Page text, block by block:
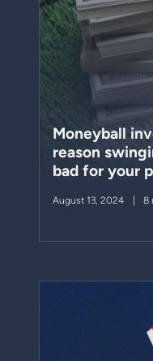
Moneyball
reason
bad for your
August 13, 2024 8